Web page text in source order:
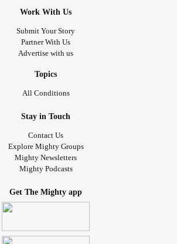
Work With Us
Submit Your Story
Partner With Us
Advertise with us
Topics
All Conditions
Stay in Touch
Contact Us
Explore Mighty Groups
Mighty Newsletters
Mighty Podcasts
Get The Mighty app